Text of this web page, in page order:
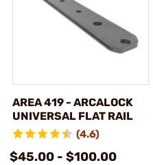
AREA 419 - ARCALOCK
UNIVERSAL FLAT RAIL
(4.6)
$45.00 - $100.00